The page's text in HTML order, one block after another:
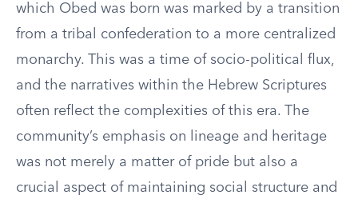
which Obed was born was marked by a transition
from a tribal confederation to a more centralized
monarchy. This was a time of socio-political flux,
and the narratives within the Hebrew Scriptures
often reflect the complexities of this era. The
community’s emphasis on lineage and heritage
was not merely a matter of pride but also a
crucial aspect of maintaining social structure and